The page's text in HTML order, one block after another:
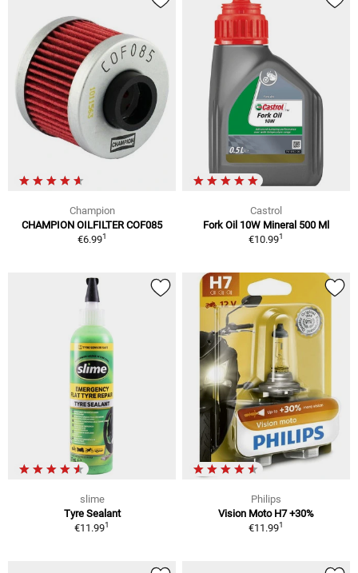
Champion
CHAMPION OILFILTER COF085
€6.991
Castrol
Fork Oil 10W Mineral 500 Ml
€10.991
slime
Tyre Sealant
€11.991
Philips
Vision Moto H7 +30%
€11.991